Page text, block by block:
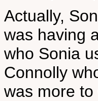
Actually,
was having
who Sonia
Connolly
was more